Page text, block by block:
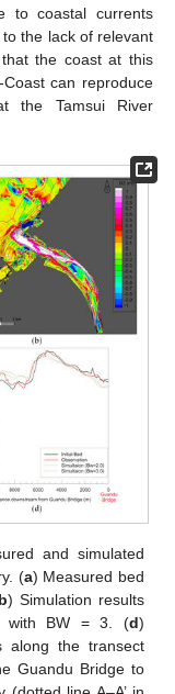
to coastal currents
the lack of relevant
the coast at this
can reproduce
the Tamsui River
and simulated
(a) Measured bed
) Simulation results
with BW = 3. (d)
along the transect
Guandu Bridge to